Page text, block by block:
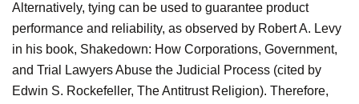
Alternatively, tying can be used to guarantee product
performance and reliability, as observed by Robert A. Levy
in his book, Shakedown: How Corporations, Government,
and Trial Lawyers Abuse the Judicial Process (cited by
Edwin S. Rockefeller, The Antitrust Religion). Therefore,